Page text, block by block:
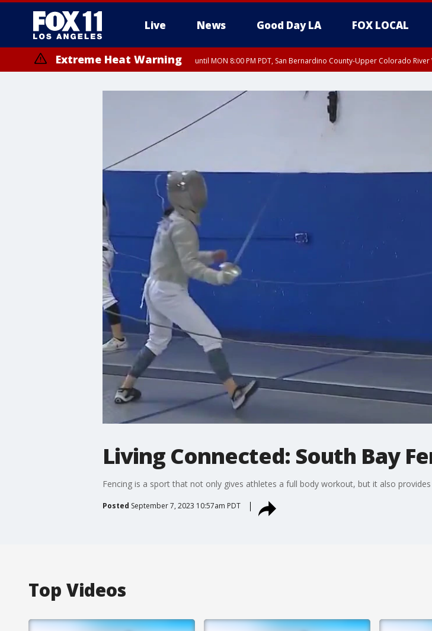
Live News Good Day LA FOX LOCAL
Extreme Heat Warning until MON 8:00 PM PDT, San Bernardino County-Upper Colorado River
Living Connected: South Bay
Fencing is a sport that not only gives athletes a full body workout, but it also
Posted September 7, 2023 10:57am PDT
Top Videos